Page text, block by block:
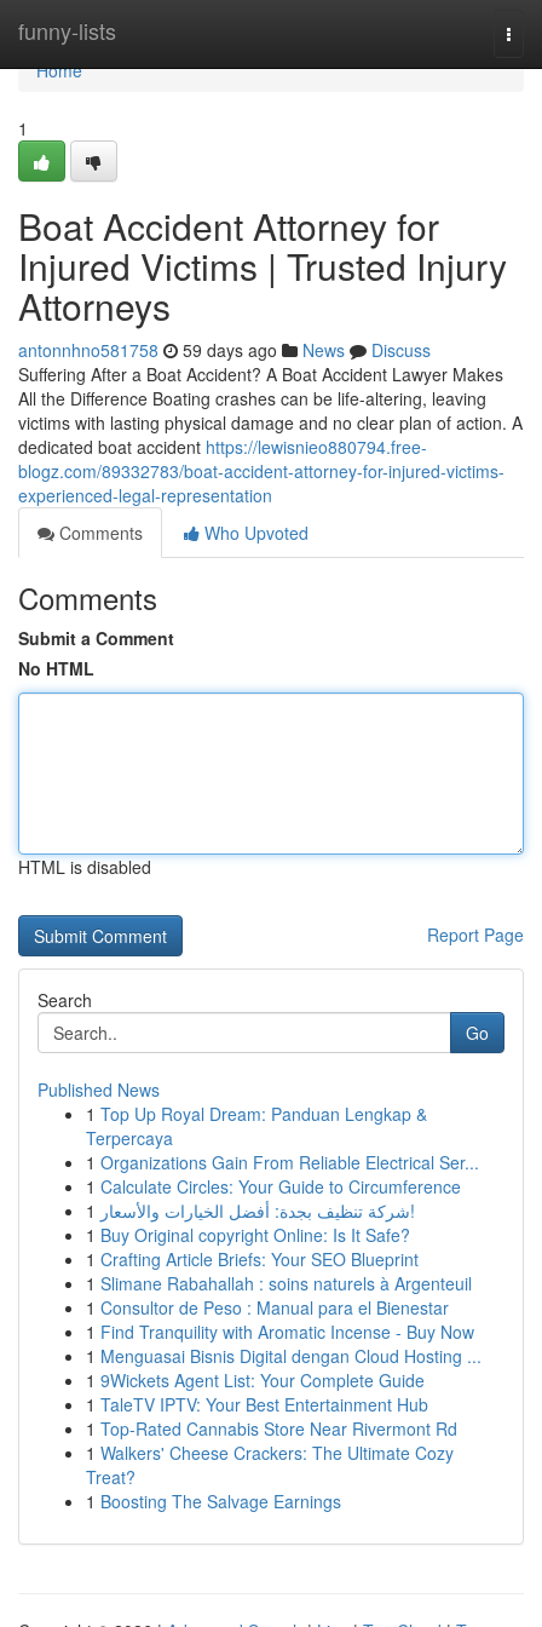
funny-lists
Home
Home
1
Boat Accident Attorney for
Injured Victims | Trusted Injury
Attorneys
antonnhno581758 59 days ago News
Discuss
Suffering After a Boat Accident? A Boat Accident Lawyer Makes
All the Difference Boating crashes can be life-altering, leaving
victims with lasting physical damage and no clear plan of action. A
dedicated boat accident https://lewisnieo880794.free-
blogz.com/89332783/boat-accident-attorney-for-injured-victims-
experienced-legal-representation
Comments
Who Upvoted
Comments
Submit a Comment
No HTML
HTML is disabled
Report Page
Search
Go
Published News
1 Top Up Royal Dream: Panduan Lengkap &
Terpercaya
1 Organizations Gain From Reliable Electrical Ser...
1 Calculate Circles: Your Guide to Circumference
1
شركة تنظيف بجدة: أفضل الخيارات والأسعار!
1 Buy Original copyright Online: Is It Safe?
1 Crafting Article Briefs: Your SEO Blueprint
1 Slimane Rabahallah : soins naturels à Argenteuil
1 Consultor de Peso : Manual para el Bienestar
1 Find Tranquility with Aromatic Incense - Buy Now
1 Menguasai Bisnis Digital dengan Cloud Hosting ...
1 9Wickets Agent List: Your Complete Guide
1 TaleTV IPTV: Your Best Entertainment Hub
1 Top-Rated Cannabis Store Near Rivermont Rd
1 Walkers' Cheese Crackers: The Ultimate Cozy
Treat?
1 Boosting The Salvage Earnings